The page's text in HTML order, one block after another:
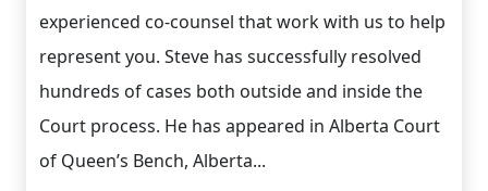
experienced co-counsel that work with us to help
represent you. Steve has successfully resolved
hundreds of cases both outside and inside the
Court process. He has appeared in Alberta Court
of Queen’s Bench, Alberta...